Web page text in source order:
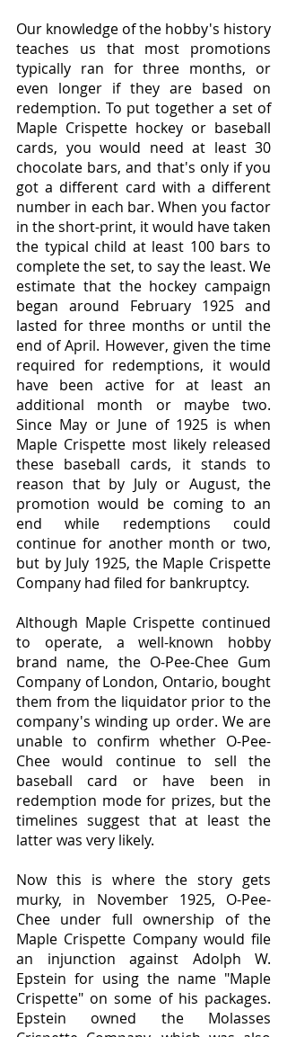
Our knowledge of the hobby's history
teaches us that most promotions
typically ran for three months, or
even longer if they are based on
redemption. To put together a set of
Maple Crispette hockey or baseball
cards, you would need at least 30
chocolate bars, and that's only if you
got a different card with a different
number in each bar. When you factor
in the short-print, it would have taken
the typical child at least 100 bars to
complete the set, to say the least. We
estimate that the hockey campaign
began around February 1925 and
lasted for three months or until the
end of April. However, given the time
required for redemptions, it would
have been active for at least an
additional month or maybe two.
Since May or June of 1925 is when
Maple Crispette most likely released
these baseball cards, it stands to
reason that by July or August, the
promotion would be coming to an
end while redemptions could
continue for another month or two,
but by July 1925, the Maple Crispette
Company had filed for bankruptcy.
Although Maple Crispette continued
to operate, a well-known hobby
brand name, the O-Pee-Chee Gum
Company of London, Ontario, bought
them from the liquidator prior to the
company's winding up order. We are
unable to confirm whether O-Pee-
Chee would continue to sell the
baseball card or have been in
redemption mode for prizes, but the
timelines suggest that at least the
latter was very likely.
Now this is where the story gets
murky, in November 1925, O-Pee-
Chee under full ownership of the
Maple Crispette Company would file
an injunction against Adolph W.
Epstein for using the name "Maple
Crispette" on some of his packages.
Epstein owned the Molasses